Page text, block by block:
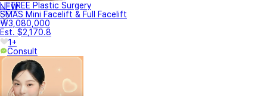
NEW
LIFTREE Plastic Surgery
SMAS Mini Facelift & Full Facelift
₩3,080,000
Est. $2,170.8
1+
Consult